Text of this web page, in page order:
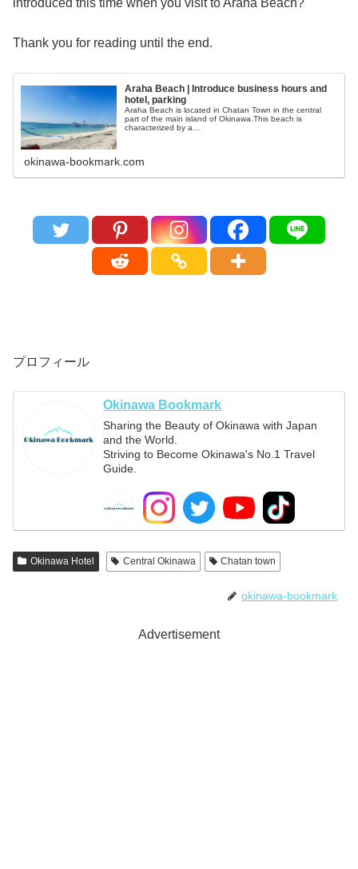
introduced this time when you visit to Araha Beach?
Thank you for reading until the end.
Araha Beach | Introduce business hours and
hotel, parking
Araha Beach is located in Chatan Town in the central
part of the main island of Okinawa.This beach is
characterized by a...
okinawa-bookmark.com
プロフィール
Okinawa Bookmark
Sharing the Beauty of Okinawa with Japan
and the World.
Striving to Become Okinawa's No.1 Travel
Guide.
Okinawa Hotel Central Okinawa Chatan town
okinawa-bookmark
Advertisement